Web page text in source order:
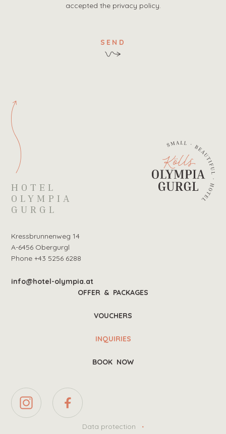
accepted the privacy policy.
SEND
HOTEL
OLYMPIA
GURGL
Kressbrunnenweg 14
A-6456 Obergurgl
Phone +43 5256 6288
info@hotel-olympia.at
OFFER & PACKAGES
VOUCHERS
INQUIRIES
BOOK NOW
Data protection